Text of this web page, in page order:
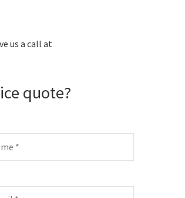
us a call at
quote?